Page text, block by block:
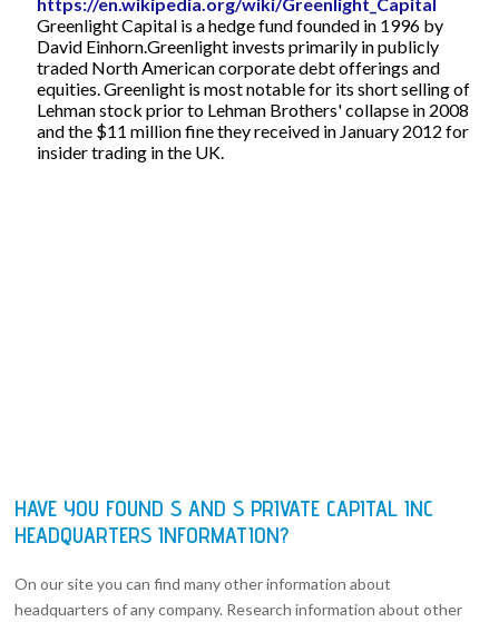
Greenlight Capital is a hedge fund founded in 1996 by
David Einhorn.Greenlight invests primarily in publicly
traded North American corporate debt offerings and
equities. Greenlight is most notable for its short selling of
Lehman stock prior to Lehman Brothers' collapse in 2008
and the $11 million fine they received in January 2012 for
insider trading in the UK.
HAVE YOU FOUND S AND S PRIVATE CAPITAL INC
HEADQUARTERS INFORMATION?
On our site you can find many other information about
headquarters of any company. Research information about other